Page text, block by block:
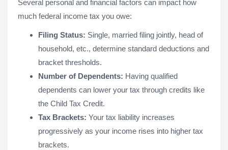
Several personal and financial factors can impact how
much federal income tax you owe:
Filing Status: Single, married filing jointly, head of
household, etc., determine standard deductions and
bracket thresholds.
Number of Dependents: Having qualified
dependents can lower your tax through credits like
the Child Tax Credit.
Tax Brackets: Your tax liability increases
progressively as your income rises into higher tax
brackets.